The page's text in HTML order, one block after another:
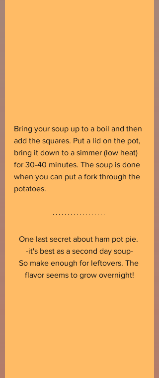
Bring your soup up to a boil and then
add the squares. Put a lid on the pot,
bring it down to a simmer (low heat)
for 30-40 minutes. The soup is done
when you can put a fork through the
potatoes.
One last secret about ham pot pie.
-it's best as a second day soup-
So make enough for leftovers. The
flavor seems to grow overnight!